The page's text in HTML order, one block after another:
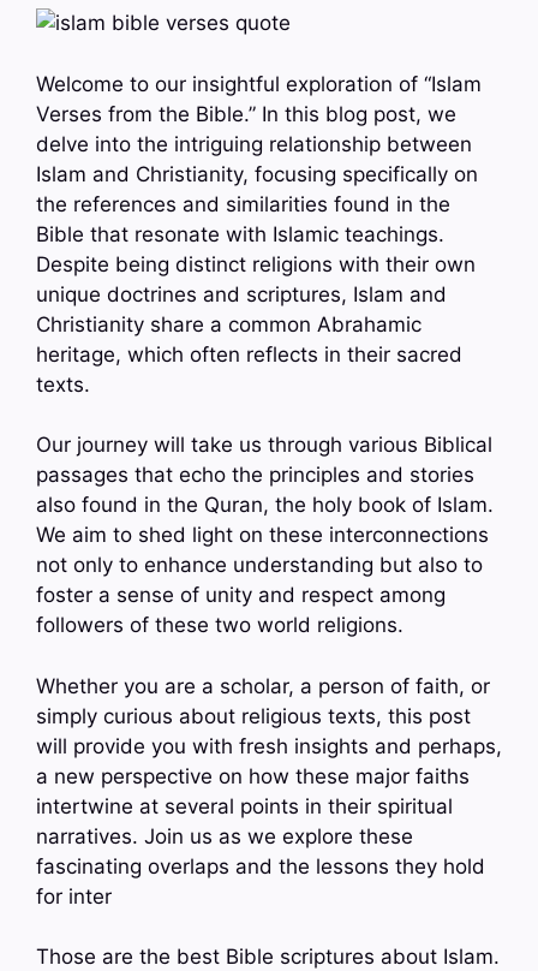
Welcome to our insightful exploration of “Islam
Verses from the Bible.” In this blog post, we
delve into the intriguing relationship between
Islam and Christianity, focusing specifically on
the references and similarities found in the
Bible that resonate with Islamic teachings.
Despite being distinct religions with their own
unique doctrines and scriptures, Islam and
Christianity share a common Abrahamic
heritage, which often reflects in their sacred
texts.
Our journey will take us through various Biblical
passages that echo the principles and stories
also found in the Quran, the holy book of Islam.
We aim to shed light on these interconnections
not only to enhance understanding but also to
foster a sense of unity and respect among
followers of these two world religions.
Whether you are a scholar, a person of faith, or
simply curious about religious texts, this post
will provide you with fresh insights and perhaps,
a new perspective on how these major faiths
intertwine at several points in their spiritual
narratives. Join us as we explore these
fascinating overlaps and the lessons they hold
for inter
Those are the best Bible scriptures about Islam.